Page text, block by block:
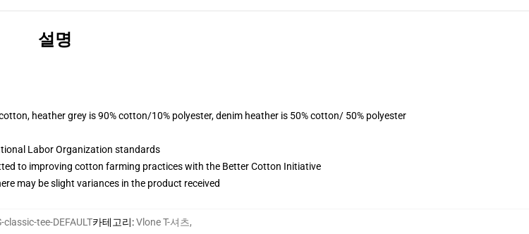
설명
heather grey is 90% cotton/10% polyester, denim heather is 50% cotton/ 50% polyester
Labor Organization standards
to improving cotton farming practices with the Better Cotton Initiative
may be slight variances in the product received
tee-DEFAULT카테고리:Vlone T-셔츠,